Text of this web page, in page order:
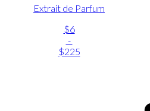
Extrait de Parfum
$6
-
$225